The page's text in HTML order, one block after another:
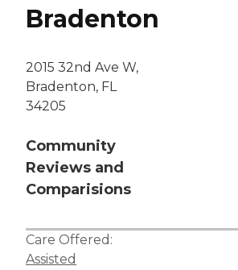
Bradenton
2015 32nd Ave W,
Bradenton, FL
34205
Community
Reviews and
Comparisions
Care Offered:
Assisted